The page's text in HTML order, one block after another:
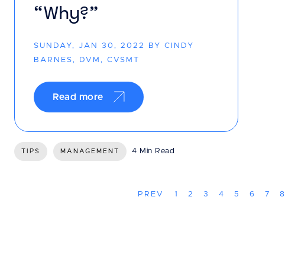
“Why?”
SUNDAY, JAN 30, 2022 BY CINDY
BARNES, DVM, CVSMT
Read more
TIPS MANAGEMENT 4 Min Read
PREV 1 2 3 4 5 6 7 8